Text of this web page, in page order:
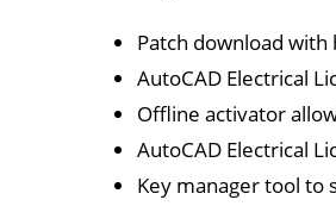
Patch download with
AutoCAD Electrical
Offline activator
AutoCAD Electrical
Key manager tool to